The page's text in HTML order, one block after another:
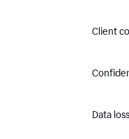
Client
Data